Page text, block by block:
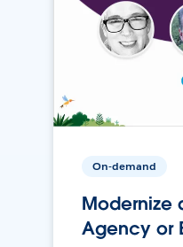
On-demand
Modernize
Agency or